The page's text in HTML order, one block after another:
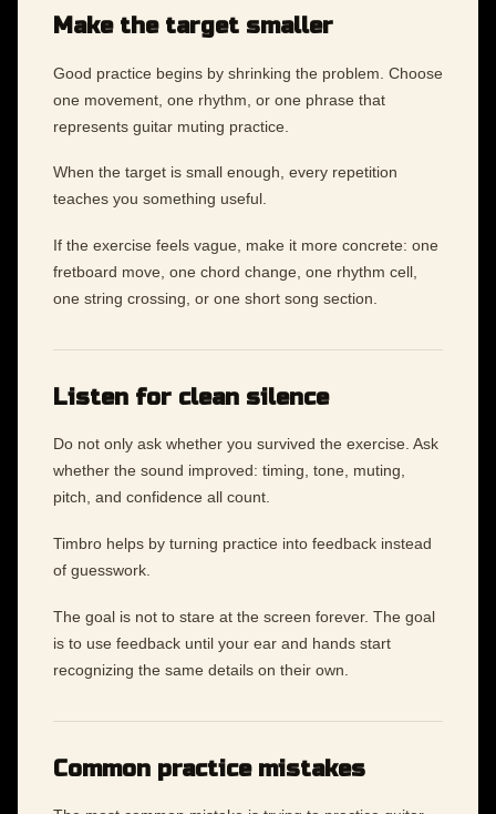
Make the target smaller
Good practice begins by shrinking the problem. Choose
one movement, one rhythm, or one phrase that
represents guitar muting practice.
When the target is small enough, every repetition
teaches you something useful.
If the exercise feels vague, make it more concrete: one
fretboard move, one chord change, one rhythm cell,
one string crossing, or one short song section.
Listen for clean silence
Do not only ask whether you survived the exercise. Ask
whether the sound improved: timing, tone, muting,
pitch, and confidence all count.
Timbro helps by turning practice into feedback instead
of guesswork.
The goal is not to stare at the screen forever. The goal
is to use feedback until your ear and hands start
recognizing the same details on their own.
Common practice mistakes